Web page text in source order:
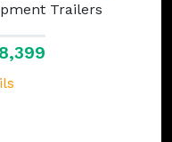
Trailers